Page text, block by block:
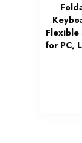
Flexible
for PC,